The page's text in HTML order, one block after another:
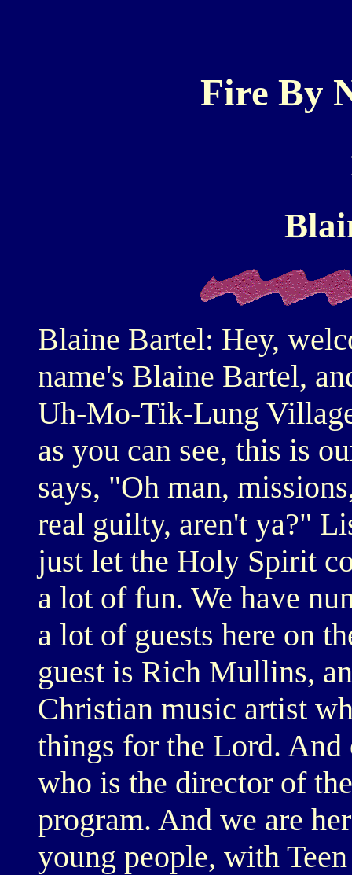
Fire By
Blaine Bartel: Hey,
name's Blaine Bartel,
Uh-Mo-Tik-Lung
as you can see, this is
says, "Oh man,
real guilty, aren't ya?"
just let the Holy Spirit
a lot of fun. We have
a lot of guests here on
guest is Rich Mullins,
Christian music artist
things for the Lord. And
who is the director of
program. And we are
young people, with